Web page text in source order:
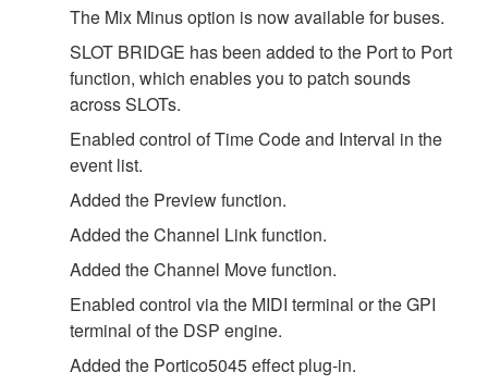
The Mix Minus option is now available for buses.
SLOT BRIDGE has been added to the Port to Port
function, which enables you to patch sounds
across SLOTs.
Enabled control of Time Code and Interval in the
event list.
Added the Preview function.
Added the Channel Link function.
Added the Channel Move function.
Enabled control via the MIDI terminal or the GPI
terminal of the DSP engine.
Added the Portico5045 effect plug-in.